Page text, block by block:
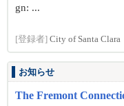
gn: ...
[登録者] City of Santa Clara
お知らせ
The Fremont